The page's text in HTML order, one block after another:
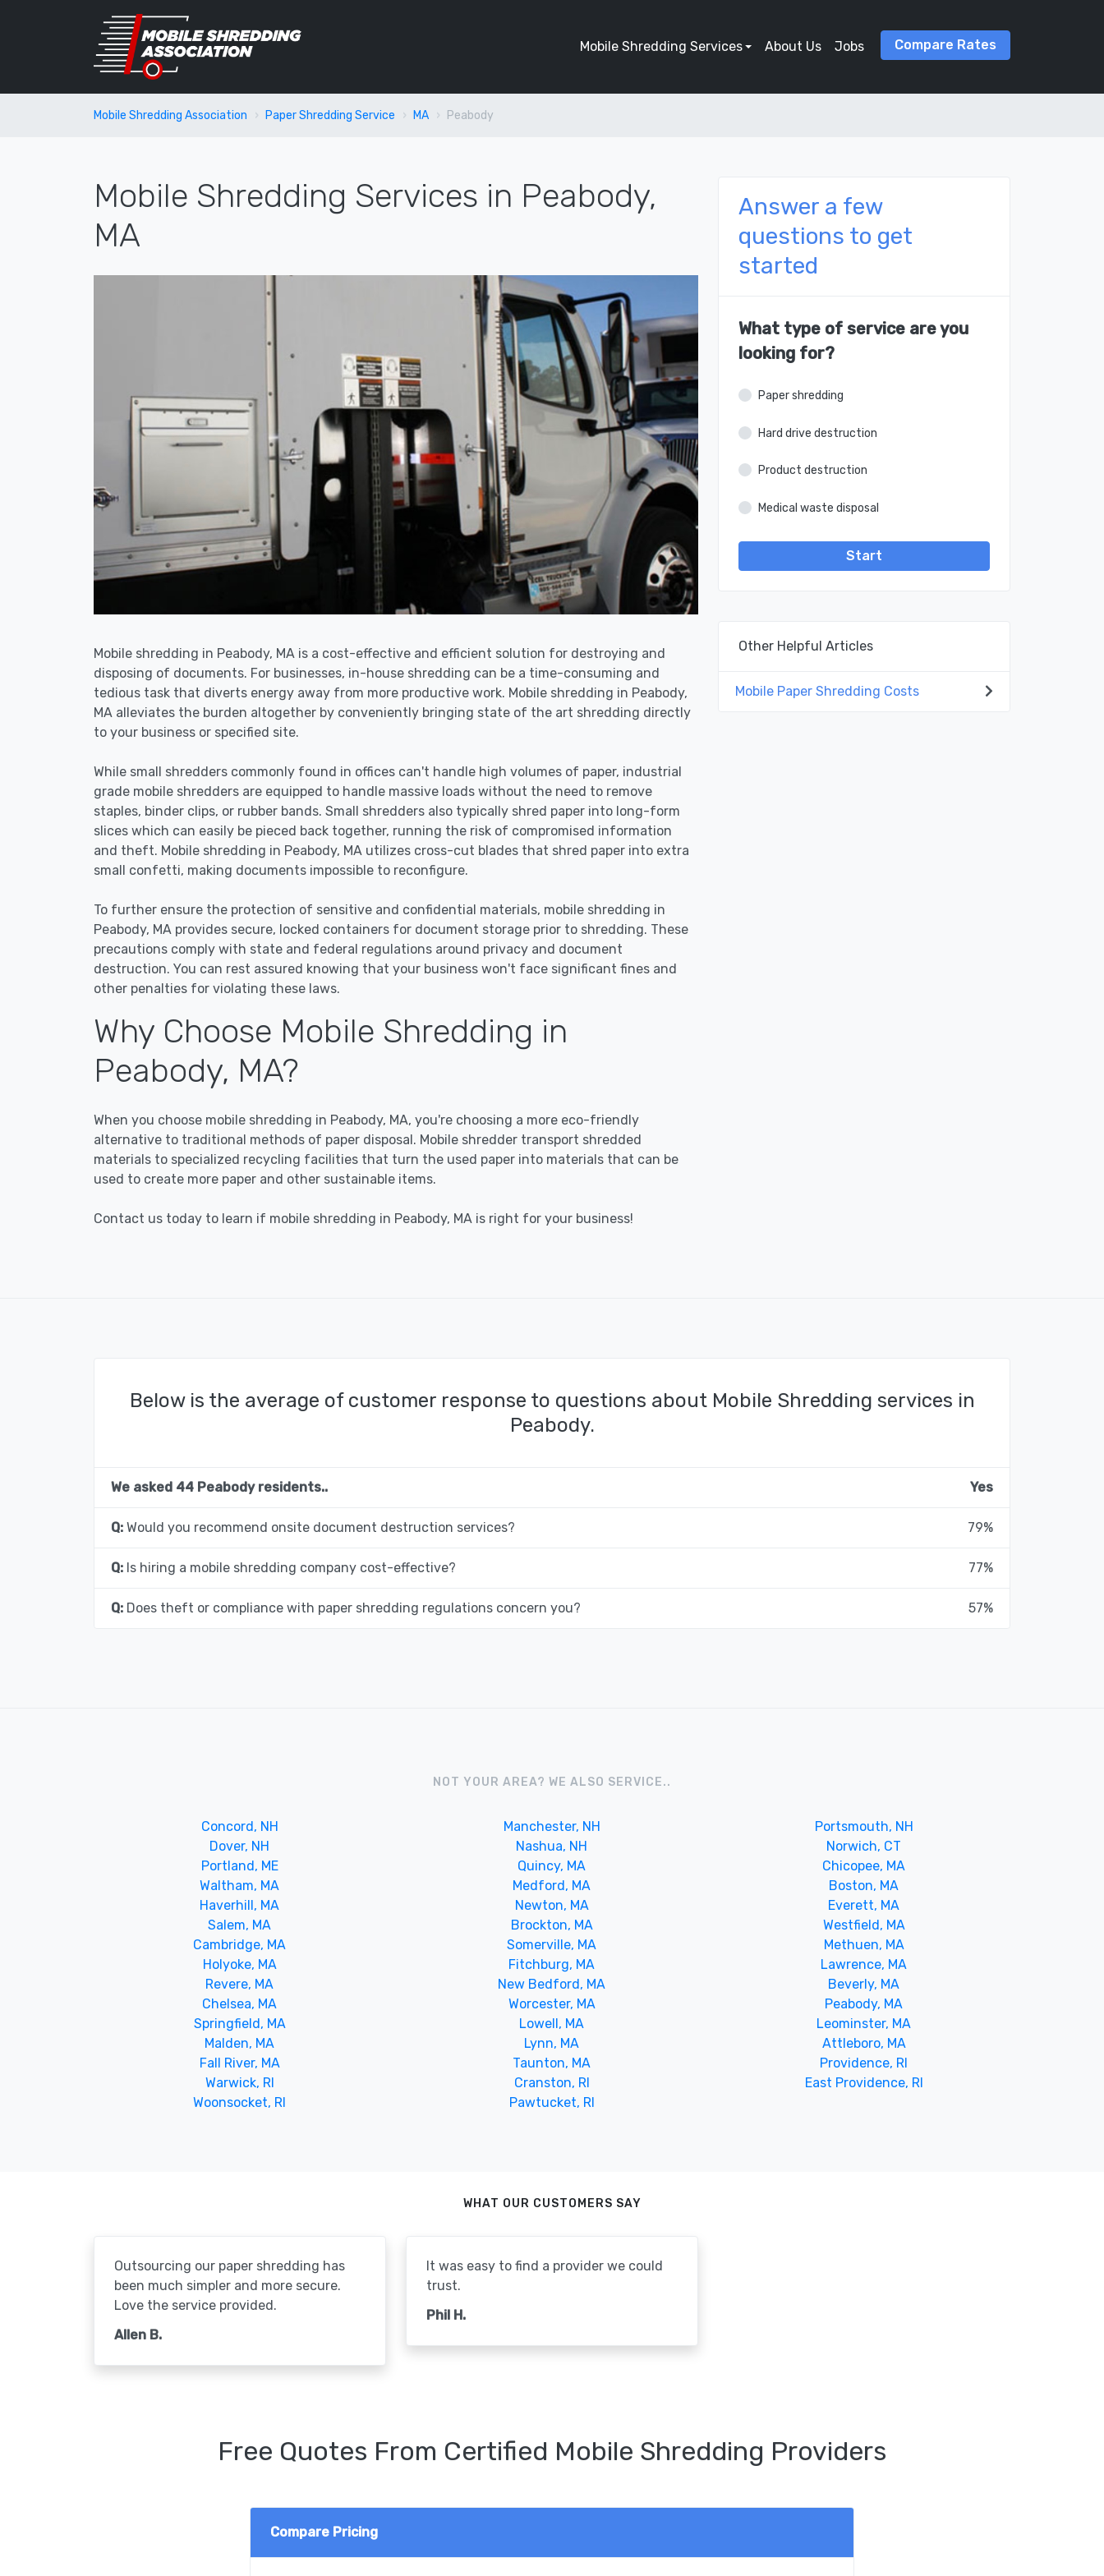
Mobile Shredding Services About Us Jobs Compare Rates
Mobile Shredding Association Paper Shredding Service MA Peabody
Mobile Shredding Services in Peabody,
MA
Mobile shredding in Peabody, MA is a cost-effective and efficient solution for destroying and
disposing of documents. For businesses, in-house shredding can be a time-consuming and
tedious task that diverts energy away from more productive work. Mobile shredding in Peabody,
MA alleviates the burden altogether by conveniently bringing state of the art shredding directly
to your business or specified site.
While small shredders commonly found in offices can't handle high volumes of paper, industrial
grade mobile shredders are equipped to handle massive loads without the need to remove
staples, binder clips, or rubber bands. Small shredders also typically shred paper into long-form
slices which can easily be pieced back together, running the risk of compromised information
and theft. Mobile shredding in Peabody, MA utilizes cross-cut blades that shred paper into extra
small confetti, making documents impossible to reconfigure.
To further ensure the protection of sensitive and confidential materials, mobile shredding in
Peabody, MA provides secure, locked containers for document storage prior to shredding. These
precautions comply with state and federal regulations around privacy and document
destruction. You can rest assured knowing that your business won't face significant fines and
other penalties for violating these laws.
Why Choose Mobile Shredding in
Peabody, MA?
When you choose mobile shredding in Peabody, MA, you're choosing a more eco-friendly
alternative to traditional methods of paper disposal. Mobile shredder transport shredded
materials to specialized recycling facilities that turn the used paper into materials that can be
used to create more paper and other sustainable items.
Contact us today to learn if mobile shredding in Peabody, MA is right for your business!
Answer a few
questions to get
started
What type of service are you
looking for?
Paper shredding
Hard drive destruction
Product destruction
Medical waste disposal
Start
Other Helpful Articles
Mobile Paper Shredding Costs
Below is the average of customer response to questions about Mobile Shredding services in
Peabody.
We asked 44 Peabody residents.. Yes
Q: Would you recommend onsite document destruction services? 79%
Q: Is hiring a mobile shredding company cost-effective? 77%
Q: Does theft or compliance with paper shredding regulations concern you? 57%
NOT YOUR AREA? WE ALSO SERVICE..
Concord, NH Manchester, NH
Portsmouth, NH
Dover, NH
Nashua, NH
Norwich, CT
Portland, ME
Quincy, MA
Chicopee, MA
Waltham, MA
Medford, MA
Boston, MA
Haverhill, MA
Newton, MA
Everett, MA
Salem, MA
Brockton, MA
Westfield, MA
Cambridge, MA
Somerville, MA
Methuen, MA
Holyoke, MA
Fitchburg, MA
Lawrence, MA
Revere, MA
New Bedford, MA
Beverly, MA
Chelsea, MA
Worcester, MA
Peabody, MA
Springfield, MA
Lowell, MA
Leominster, MA
Malden, MA
Lynn, MA
Attleboro, MA
Fall River, MA
Taunton, MA
Providence, RI
Warwick, RI
Cranston, RI
East Providence, RI
Woonsocket, RI
Pawtucket, RI
WHAT OUR CUSTOMERS SAY
Outsourcing our paper shredding has
been much simpler and more secure.
Love the service provided.
Allen B.
It was easy to find a provider we could
trust.
Phil H.
Free Quotes From Certified Mobile Shredding Providers
Compare Pricing